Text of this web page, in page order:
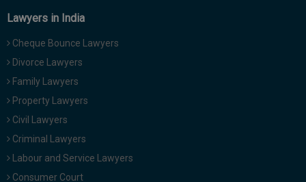
Lawyers in India
Cheque Bounce Lawyers
Divorce Lawyers
Family Lawyers
Property Lawyers
Civil Lawyers
Criminal Lawyers
Labour and Service Lawyers
Consumer Court